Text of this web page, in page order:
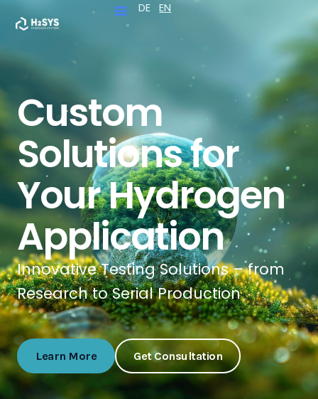
DE EN
Custom
Solutions for
Your Hydrogen
Application
Innovative Testing Solutions – from
Research to Serial Production
Learn More Get Consultation